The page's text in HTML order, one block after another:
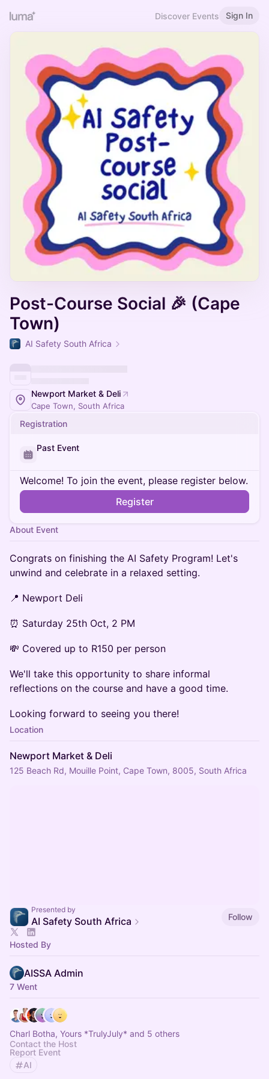
Discover Events Sign In
Post-Course Social 🎉 (Cape
Town)
AI Safety South Africa
Newport Market & Deli
Cape Town, South Africa
Registration
Past Event
Welcome! To join the event, please register below.
Register
About Event
Congrats on finishing the AI Safety Program! Let's
unwind and celebrate in a relaxed setting.
📍 Newport Deli
⏰ Saturday 25th Oct, 2 PM
💸 Covered up to R150 per person
We'll take this opportunity to share informal
reflections on the course and have a good time.
Looking forward to seeing you there!
Location
Newport Market & Deli
125 Beach Rd, Mouille Point, Cape Town, 8005, South Africa
Presented by
AI Safety South Africa Follow
Hosted By
AISSA Admin
7 Went
Charl Botha, Yours *TrulyJuly* and 5 others
Contact the Host
Report Event
AI